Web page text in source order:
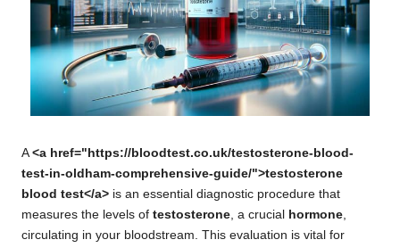
A<a href="https://bloodtest.co.uk/testosterone-blood-
test-in-oldham-comprehensive-guide/">testosterone
blood test</a> is an essential diagnostic procedure that
measures the levels of testosterone, a crucial hormone,
circulating in your bloodstream. This evaluation is vital for